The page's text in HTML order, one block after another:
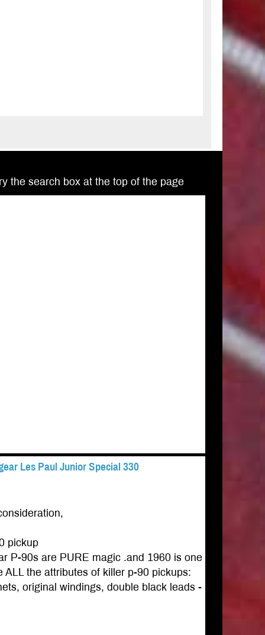
the search box at the top of the page
Les Paul Junior Special 330
pickup
P-90s are PURE magic .and 1960 is one
the attributes of killer p-90 pickups:
original windings, double black leads -